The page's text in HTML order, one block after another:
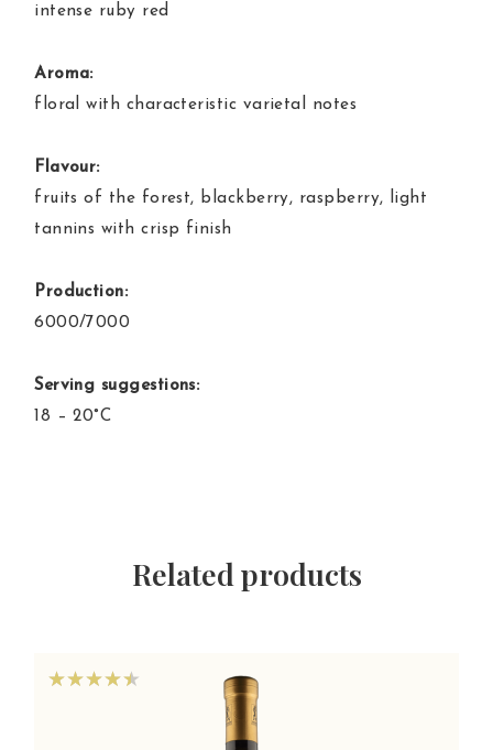
intense ruby red
Aroma:
floral with characteristic varietal notes
Flavour:
fruits of the forest, blackberry, raspberry, light
tannins with crisp finish
Production:
6000/7000
Serving suggestions:
18 – 20°C
Related products